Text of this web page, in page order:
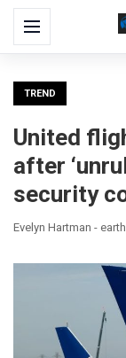
Menu
TREND
United
after
security
Evelyn Hartman -